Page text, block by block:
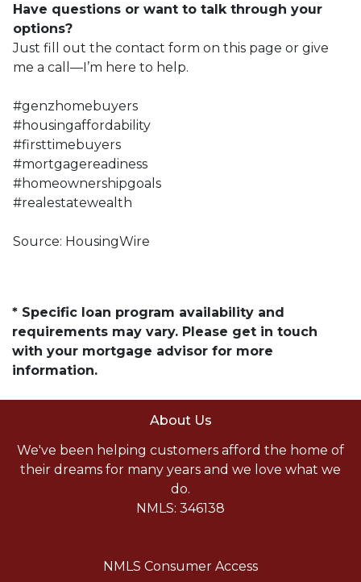
Have questions or want to talk through your
options?
Just fill out the contact form on this page or give
me a call—I’m here to help.
#genzhomebuyers
#housingaffordability
#firsttimebuyers
#mortgagereadiness
#homeownershipgoals
#realestatewealth
Source: HousingWire
* Specific loan program availability and
requirements may vary. Please get in touch
with your mortgage advisor for more
information.
About Us
We've been helping customers afford the home of
their dreams for many years and we love what we
do.
NMLS: 346138
NMLS Consumer Access